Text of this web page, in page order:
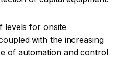
levels for onsite
with the increasing
of automation and control